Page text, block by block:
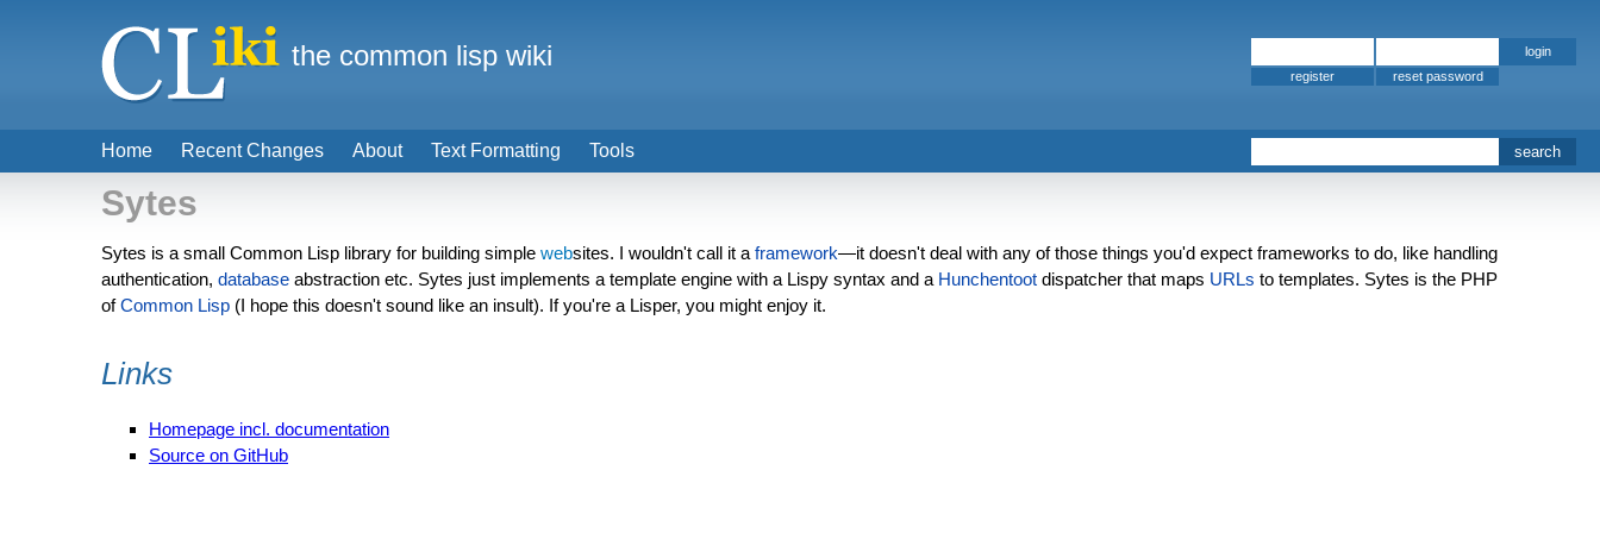
Sytes
Sytes is a small Common Lisp library for building simple websites. I wouldn't call it a framework—it doesn't deal with any of those things you'd expect frameworks to do, like handling
authentication, database abstraction etc. Sytes just implements a template engine with a Lispy syntax and a Hunchentoot dispatcher that maps URLs to templates. Sytes is the PHP
ofCommon Lisp (I hope this doesn't sound like an insult). If you're a Lisper, you might enjoy it.
Links
Homepage incl. documentation
Source on GitHub
Home Recent Changes About Text Formatting Tools
the common lisp wiki
register